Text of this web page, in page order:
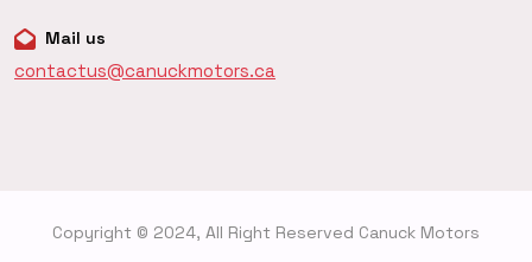
Mail us
contactus@canuckmotors.ca
Copyright © 2024, All Right Reserved Canuck Motors